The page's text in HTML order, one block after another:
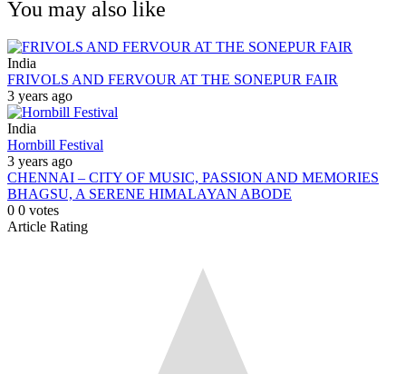
You may also like
India
FRIVOLS AND FERVOUR AT THE SONEPUR FAIR
3 years ago
India
Hornbill Festival
3 years ago
CHENNAI – CITY OF MUSIC, PASSION AND MEMORIES
BHAGSU, A SERENE HIMALAYAN ABODE
0 0 votes
Article Rating